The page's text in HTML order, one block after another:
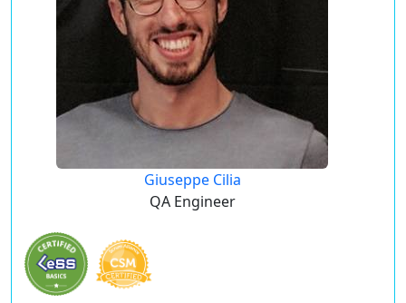
Giuseppe Cilia
QA Engineer